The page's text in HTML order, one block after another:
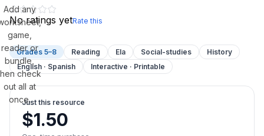
Add any
game,
reader or
bundle,
check
out all at
once.
No ratings yetRate this
Grades 5–8 Reading Ela Social-studies
History
English · Spanish
Interactive · Printable
Just this resource
$1.50